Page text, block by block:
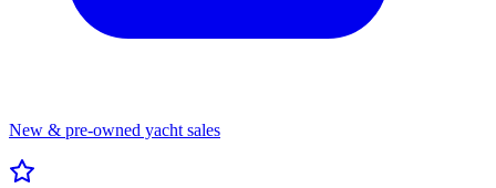
New & pre-owned yacht sales